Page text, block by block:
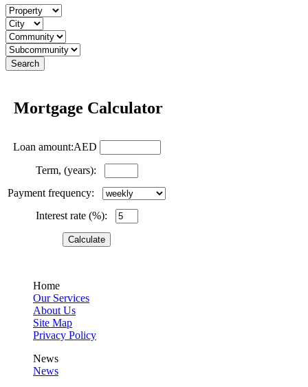
Mortgage Calculator
Loan amount:AED
Term, (years):
Payment frequency:
Interest rate (%):
Home
Our Services
About Us
Site Map
Privacy Policy
News
News